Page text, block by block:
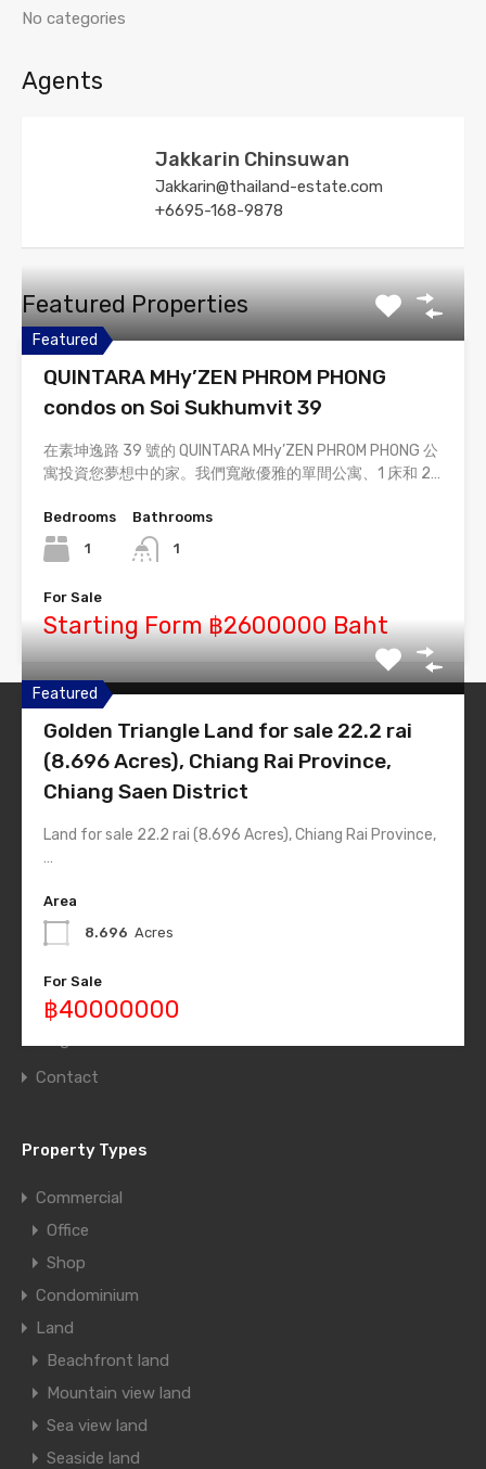
No categories
Agents
Jakkarin Chinsuwan
Jakkarin@thailand-estate.com
+6695-168-9878
Featured Properties
Featured
QUINTARA MHy’ZEN PHROM PHONG
condos on Soi Sukhumvit 39
在素坤逸路 39 號的 QUINTARA MHy’ZEN PHROM PHONG 公
寓投資您夢想中的家。我們寬敞優雅的單間公寓、1 床和 2…
Bedrooms
1
Bathrooms
1
For Sale
Starting Form ฿2600000 Baht
Featured
Golden Triangle Land for sale 22.2 rai
(8.696 Acres), Chiang Rai Province,
Chiang Saen District
Land for sale 22.2 rai (8.696 Acres), Chiang Rai Province,
…
Area
8.696 Acres
For Sale
฿40000000
Thailand-Estate
Simply #1 Real Estate Theme
List Layout
Grid Layout
Contact
Property Types
Commercial
Office
Shop
Condominium
Land
Beachfront land
Mountain view land
Sea view land
Seaside land